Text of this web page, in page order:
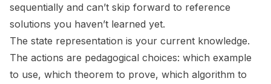
sequentially and can’t skip forward to reference
solutions you haven’t learned yet.
The state representation is your current knowledge.
The actions are pedagogical choices: which example
to use, which theorem to prove, which algorithm to